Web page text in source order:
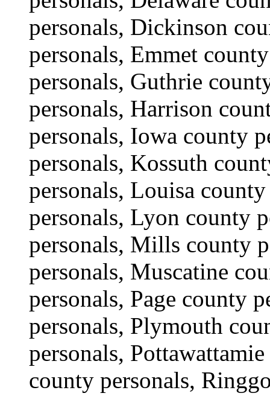
personals, Dickinson
personals, Emmet
personals, Guthrie
personals, Harrison
personals, Iowa county
personals, Kossuth
personals, Louisa
personals, Lyon county
personals, Mills county
personals, Muscatine
personals, Page county
personals, Plymouth
personals,
county personals,